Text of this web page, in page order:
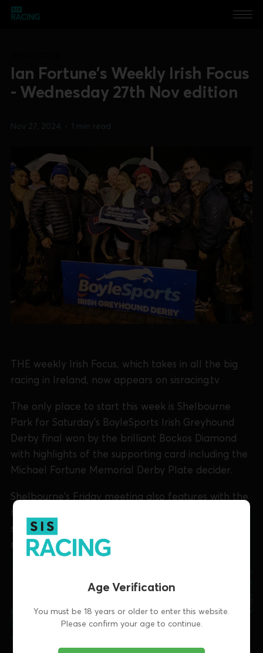
Age Verification
You must be 18 years or older to enter this website.
Please confirm your age to continue.
Ian Fortune's Weekly Irish Focus
- Wednesday 27th Nov edition
Nov 27, 2024 1 min read
THE weekly Irish Focus, which takes in all the big
racing in Ireland, now appears on sisracing.tv
The only place to start this week is Shelbourne
Park for Saturday's BoyleSports Irish Greyhound
Derby final won by the brilliant Bockos Diamond
with highlights of the supporting card including the
Michael Fortune Memorial Derby Plate decider.
Shelbourne's Friday meeting also features with the
heats of the IGOBF National Puppy 525 plus brief
stops at Enniscorthy and Limerick and a tribute to
recently-retired Clona Duke.